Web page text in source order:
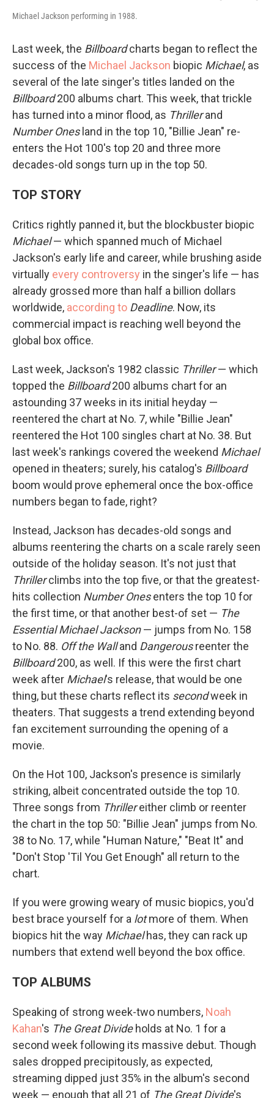
Michael Jackson performing in 1988.
Last week, the Billboardcharts began to reflect the
success of the Michael Jackson biopic Michael, as
several of the late singer's titles landed on the
Billboard200 albums chart. This week, that trickle
has turned into a minor flood, as Thrillerand
Number Onesland in the top 10, "Billie Jean" re-
enters the Hot 100's top 20 and three more
decades-old songs turn up in the top 50.
TOP STORY
Critics rightly panned it, but the blockbuster biopic
Michael— which spanned much of Michael
Jackson's early life and career, while brushing aside
virtually every controversy in the singer's life — has
already grossed more than half a billion dollars
worldwide, according to Deadline. Now, its
commercial impact is reaching well beyond the
global box office.
Last week, Jackson's 1982 classic Thriller— which
topped the Billboard200 albums chart for an
astounding 37 weeks in its initial heyday —
reentered the chart at No. 7, while "Billie Jean"
reentered the Hot 100 singles chart at No. 38. But
last week's rankings covered the weekend Michael
opened in theaters; surely, his catalog's Billboard
boom would prove ephemeral once the box-office
numbers began to fade, right?
Instead, Jackson has decades-old songs and
albums reentering the charts on a scale rarely seen
outside of the holiday season. It's not just that
Thrillerclimbs into the top five, or that the greatest-
hits collection Number Onesenters the top 10 for
the first time, or that another best-of set — The
Essential Michael Jackson— jumps from No. 158
to No. 88. Off the Walland Dangerousreenter the
Billboard200, as well. If this were the first chart
week after Michael's release, that would be one
thing, but these charts reflect its secondweek in
theaters. That suggests a trend extending beyond
fan excitement surrounding the opening of a
movie.
On the Hot 100, Jackson's presence is similarly
striking, albeit concentrated outside the top 10.
Three songs from Thrillereither climb or reenter
the chart in the top 50: "Billie Jean" jumps from No.
38 to No. 17, while "Human Nature," "Beat It" and
"Don't Stop 'Til You Get Enough" all return to the
chart.
If you were growing weary of music biopics, you'd
best brace yourself for a lotmore of them. When
biopics hit the way Michaelhas, they can rack up
numbers that extend well beyond the box office.
TOP ALBUMS
Speaking of strong week-two numbers, Noah
Kahan's The Great Divideholds at No. 1 for a
second week following its massive debut. Though
sales dropped precipitously, as expected,
streaming dipped just 35% in the album's second
week — enough that all 21 of The Great Divide's